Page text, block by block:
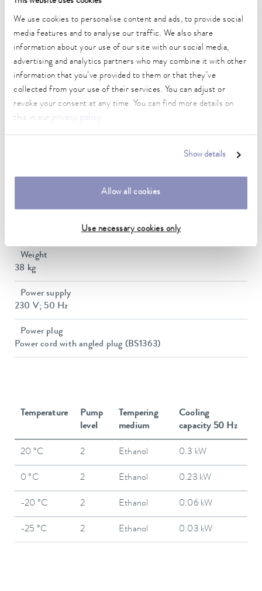
We use cookies to personalise content and ads, to provide social
media features and to analyse our traffic. We also share
information about your use of our site with our social media,
advertising and analytics partners who may combine it with other
information that you’ve provided to them or that they’ve
collected from your use of their services. You can adjust or
revoke your consent at any time. You can find more details on
this in our
.
Show details
Allow all cookies
Use necessary cookies only
2 kW
Max. power consumption
Current consumption
10 A
Max. discharge pressure
0,6 bar
Min. / max. bath volume
350 x 570 x 624 mm
Weight
38 kg
Power supply
230 V; 50 Hz
Power plug
Power cord with angled plug (BS1363)
Temperature
Pump
level
Tempering
medium
Cooling
capacity 50 Hz
20 °C 2 Ethanol 0.3 kW
0 °C 2 Ethanol 0.23 kW
-20 °C 2 Ethanol 0.06 kW
-25 °C 2 Ethanol 0.03 kW